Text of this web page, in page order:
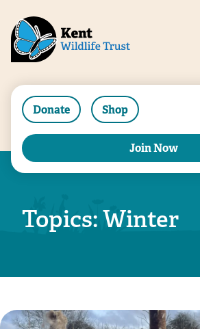
Donate Shop
Join Now
Topics: Winter